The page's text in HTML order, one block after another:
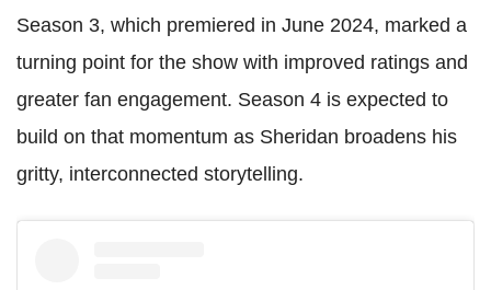
Season 3, which premiered in June 2024, marked a
turning point for the show with improved ratings and
greater fan engagement. Season 4 is expected to
build on that momentum as Sheridan broadens his
gritty, interconnected storytelling.